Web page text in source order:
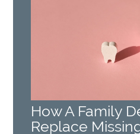
How A Family
Replace